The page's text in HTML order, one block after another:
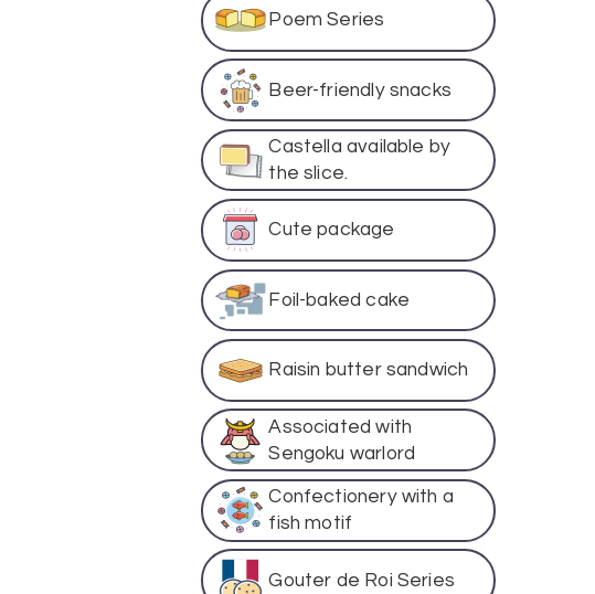
Poem Series
Beer-friendly snacks
Castella available by
the slice.
Cute package
Foil-baked cake
Raisin butter sandwich
Associated with
Sengoku warlord
Confectionery with a
fish motif
Gouter de Roi Series